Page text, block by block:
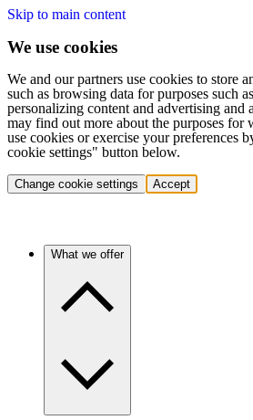
Skip to main content
We use cookies
We and our partners use cookies to store
such as browsing data for purposes such
personalizing content and advertising and
may find out more about the purposes for
use cookies or exercise your preferences
cookie settings" button below.
Change cookie settings Accept
What we offer